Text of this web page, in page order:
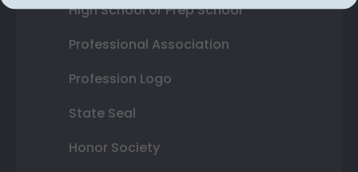
High School or Prep School
Professional Association
Profession Logo
State Seal
Honor Society